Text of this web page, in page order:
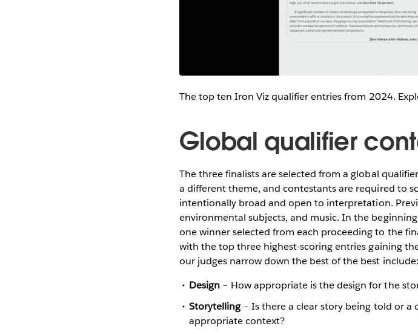
The top ten Iron Viz qualifier entries from 2024.
Global qualifier
The three finalists are selected from a global
a different theme, and contestants are required to
intentionally broad and open to interpretation.
environmental subjects, and music. In the
one winner selected from each proceeding to the
with the top three highest-scoring entries gaining
our judges narrow down the best of the best include:
Design– How appropriate is the design for the
Storytelling– Is there a clear story being told or a
appropriate context?